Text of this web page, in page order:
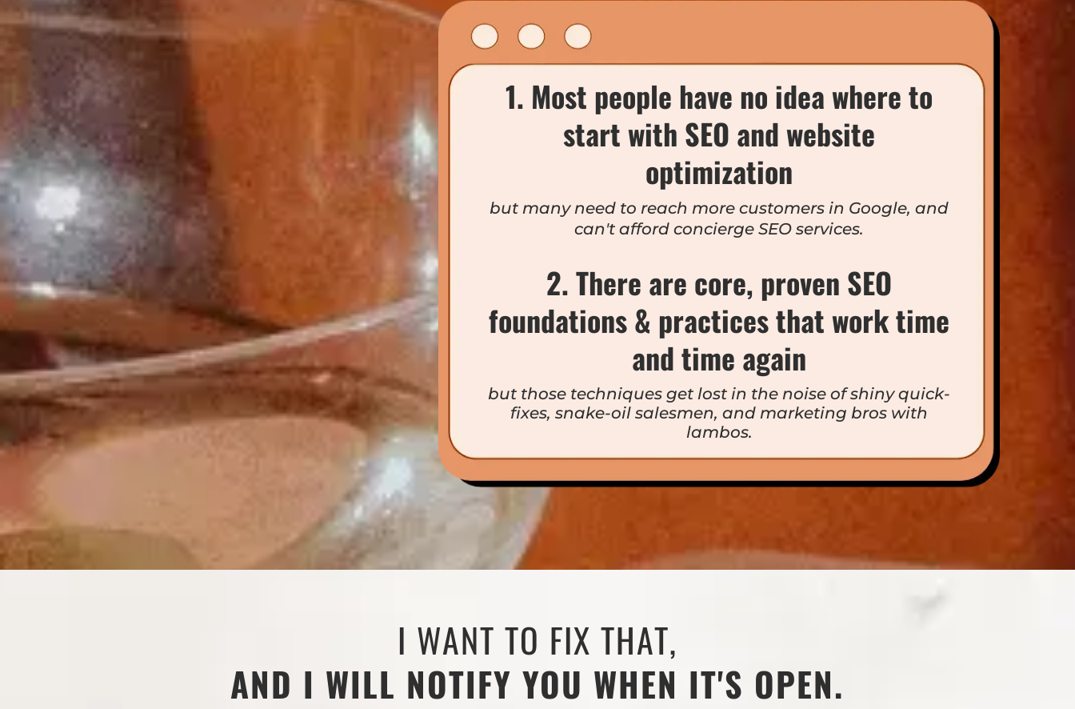
1. Most people have no idea where to
start with SEO and website
optimization
but many need to reach more customers in Google, and
can't afford concierge SEO services.
2. There are core, proven SEO
foundations & practices that work time
and time again
but those techniques get lost in the noise of shiny quick-
fixes, snake-oil salesmen, and marketing bros with
lambos.
I WANT TO FIX THAT,
AND I WILL NOTIFY YOU WHEN IT'S OPEN.